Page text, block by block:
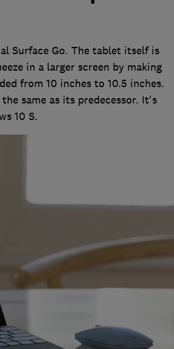
Surface Go. The tablet itself is
in a larger screen by making
from 10 inches to 10.5 inches.
same as its predecessor. It's
10 S.